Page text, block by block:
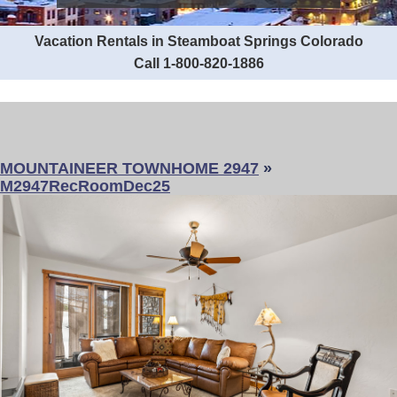
Vacation Rentals in Steamboat Springs Colorado
Call 1-800-820-1886
MOUNTAINEER TOWNHOME 2947 »
M2947RecRoomDec25